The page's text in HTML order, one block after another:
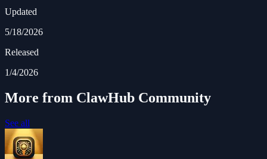
Updated
5/18/2026
Released
1/4/2026
More from ClawHub Community
See all